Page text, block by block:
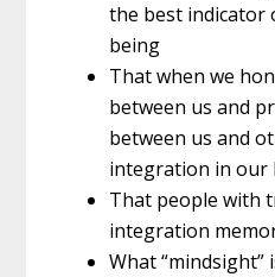
the best indicator
being
That when we
between us and
between us and
integration in our
That people with
integration
What “mindsight”